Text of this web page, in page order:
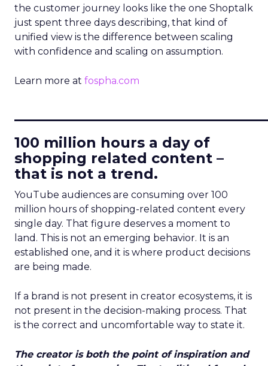
the customer journey looks like the one Shoptalk
just spent three days describing, that kind of
unified view is the difference between scaling
with confidence and scaling on assumption.
Learn more at fospha.com
100 million hours a day of
shopping related content –
that is not a trend.
YouTube audiences are consuming over 100
million hours of shopping-related content every
single day. That figure deserves a moment to
land. This is not an emerging behavior. It is an
established one, and it is where product decisions
are being made.
If a brand is not present in creator ecosystems, it is
not present in the decision-making process. That
is the correct and uncomfortable way to state it.
The creator is both the point of inspiration and